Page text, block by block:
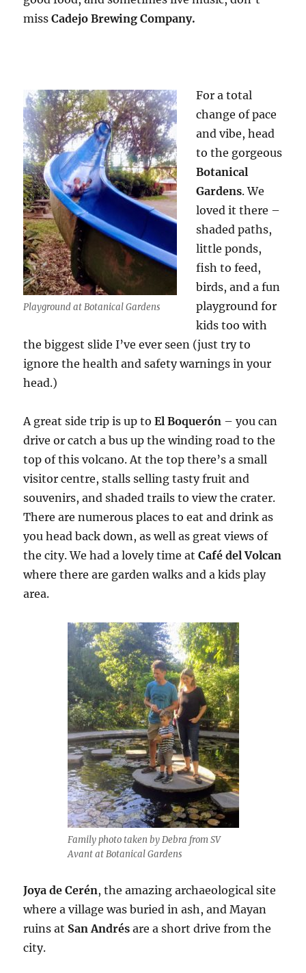
missCadejo Brewing Company.
Playground at Botanical Gardens
For a total
change of pace
and vibe, head
to the gorgeous
Botanical
Gardens. We
loved it there –
shaded paths,
little ponds,
fish to feed,
birds, and a fun
playground for
kids too with
the biggest slide I’ve ever seen (just try to
ignore the health and safety warnings in your
head.)
A great side trip is up toEl Boquerón – you can
drive or catch a bus up the winding road to the
top of this volcano. At the top there’s a small
visitor centre, stalls selling tasty fruit and
souvenirs, and shaded trails to view the crater.
There are numerous places to eat and drink as
you head back down, as well as great views of
the city. We had a lovely time atCafé del Volcan
where there are garden walks and a kids play
area.
Family photo taken by Debra from SV
Avant at Botanical Gardens
Joya de Cerén, the amazing archaeological site
where a village was buried in ash, and Mayan
ruins at San Andrés are a short drive from the
city.